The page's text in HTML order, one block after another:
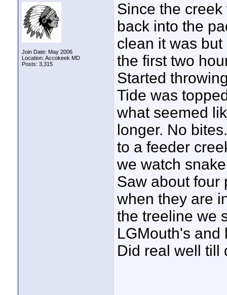
Join Date: May 2006
Location: Accokeek MD
Posts: 3,315
Since the
back into the
clean it was
the first two
Started
Tide was
what seemed
longer. No
to a feeder
we watch
Saw about four
when they are
the treeline we
LGMouth's and
Did real well till